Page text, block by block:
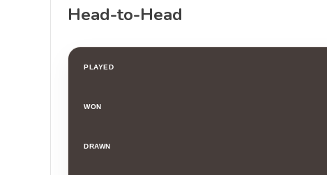
Head-to-Head
PLAYED
WON
DRAWN